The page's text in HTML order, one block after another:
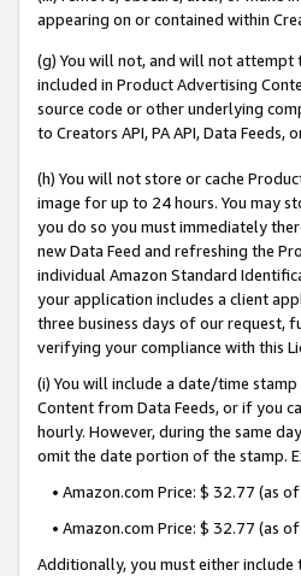
appearing on or contained within
(g) You will not, and will not
included in Product Advertising
source code or other underlying
to Creators API, PA API, Data
(h) You will not store or cache
image for up to 24 hours. You may
you do so you must immediately
new Data Feed and refreshing the
individual Amazon Standard
your application includes a client
three business days of our request,
verifying your compliance with this
(i) You will include a date/time
Content from Data Feeds, or if you
hourly. However, during the same
omit the date portion of the stamp.
• Amazon.com Price: $ 32.77 (as
• Amazon.com Price: $ 32.77 (as
Additionally, you must either